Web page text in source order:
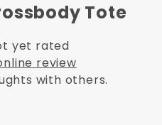
Tote
yet rated
review
with others.